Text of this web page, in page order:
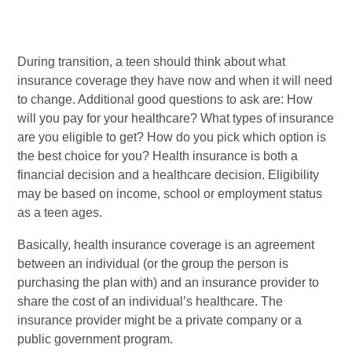
During transition, a teen should think about what
insurance coverage they have now and when it will need
to change. Additional good questions to ask are: How
will you pay for your healthcare? What types of insurance
are you eligible to get? How do you pick which option is
the best choice for you? Health insurance is both a
financial decision and a healthcare decision. Eligibility
may be based on income, school or employment status
as a teen ages.
Basically, health insurance coverage is an agreement
between an individual (or the group the person is
purchasing the plan with) and an insurance provider­ to
share the cost of an individual’s healthcare. The
insurance provider might be a private company or a
public government program.